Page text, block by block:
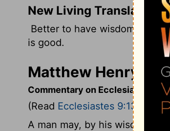
New Living Translation
Better to have wisdom than
is good.
Matthew Henry's
Commentary on Ecclesiastes
(Read Ecclesiastes 9:13-18
A man may, by his wisdom,